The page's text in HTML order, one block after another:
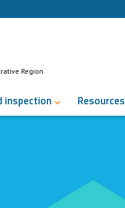
Region
inspection Resources